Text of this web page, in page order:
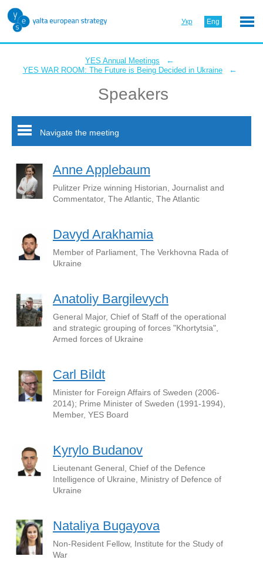
Укр Eng
YES Annual Meetings ←
YES WAR ROOM: The Future is Being Decided in Ukraine ←
Speakers
Navigate the meeting
Anne Applebaum
Pulitzer Prize winning Historian, Journalist and
Commentator, The Atlantic, The Atlantic
Davyd Arakhamia
Member of Parliament, The Verkhovna Rada of
Ukraine
Anatoliy Bargilevych
General Major, Chief of Staff of the operational
and strategic grouping of forces "Khortytsia",
Armed forces of Ukraine
Carl Bildt
Minister for Foreign Affairs of Sweden (2006-
2014); Prime Minister of Sweden (1991-1994),
Member, YES Board
Kyrylo Budanov
Lieutenant General, Chief of the Defence
Intelligence of Ukraine, Ministry of Defence of
Ukraine
Nataliya Bugayova
Non-Resident Fellow, Institute for the Study of
War